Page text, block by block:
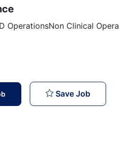
OperationsNon Clinical
Save Job